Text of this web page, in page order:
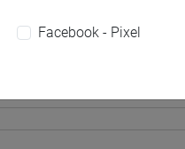
Facebook - Pixel